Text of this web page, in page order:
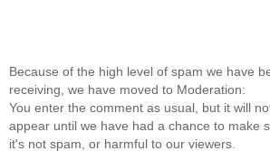
Because of the high level of spam we have
receiving, we have moved to Moderation:
You enter the comment as usual, but it will
appear until we have had a chance to make
it's not spam, or harmful to our viewers.